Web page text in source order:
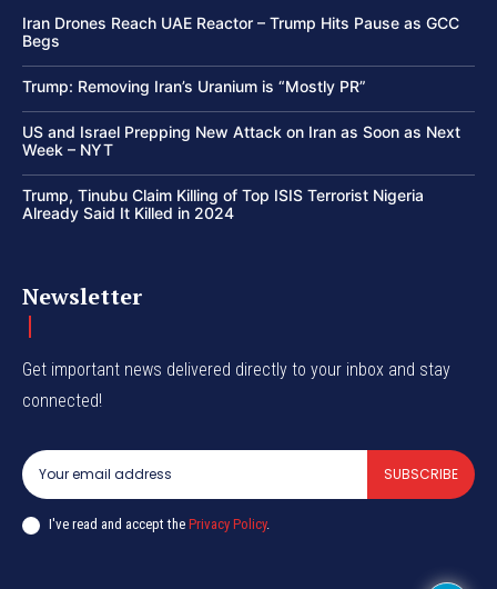
Iran Drones Reach UAE Reactor – Trump Hits Pause as GCC
Begs
Trump: Removing Iran’s Uranium is “Mostly PR”
US and Israel Prepping New Attack on Iran as Soon as Next
Week – NYT
Trump, Tinubu Claim Killing of Top ISIS Terrorist Nigeria
Already Said It Killed in 2024
Newsletter
Get important news delivered directly to your inbox and stay
connected!
SUBSCRIBE
I've read and accept the Privacy Policy.